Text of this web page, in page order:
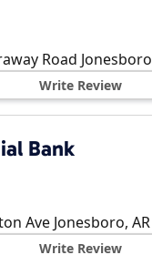
Road Jonesboro
Write Review
Bank
Ave Jonesboro, AR
Write Review